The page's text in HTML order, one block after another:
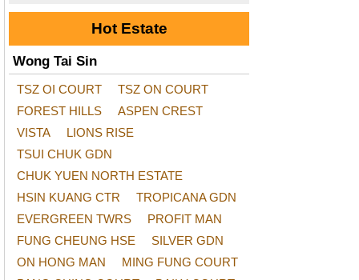
Hot Estate
Wong Tai Sin
TSZ OI COURT
TSZ ON COURT
FOREST HILLS
ASPEN CREST
VISTA
LIONS RISE
TSUI CHUK GDN
CHUK YUEN NORTH ESTATE
HSIN KUANG CTR
TROPICANA GDN
EVERGREEN TWRS
PROFIT MAN
FUNG CHEUNG HSE
SILVER GDN
ON HONG MAN
MING FUNG COURT